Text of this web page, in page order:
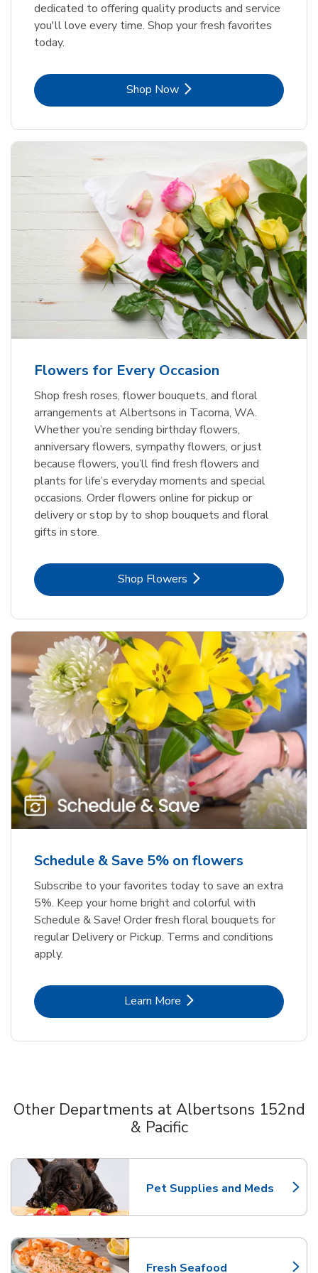
dedicated to offering quality products and service
you'll love every time. Shop your fresh favorites
today.
Shop NowLink Opens in New Tab
Flowers for Every Occasion
Shop fresh roses, flower bouquets, and floral
arrangements at Albertsons in Tacoma, WA.
Whether you’re sending birthday flowers,
anniversary flowers, sympathy flowers, or just
because flowers, you’ll find fresh flowers and
plants for life’s everyday moments and special
occasions. Order flowers online for pickup or
delivery or stop by to shop bouquets and floral
gifts in store.
Shop FlowersLink Opens in New Tab
Schedule & Save 5% on flowers
Subscribe to your favorites today to save an extra
5%. Keep your home bright and colorful with
Schedule & Save! Order fresh floral bouquets for
regular Delivery or Pickup. Terms and conditions
apply.
Learn MoreLink Opens in New Tab
Other Departments at Albertsons 152nd
& Pacific
Pet Supplies and Meds
Link Opens in New Tab
Fresh Seafood